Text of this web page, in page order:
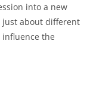
into a new
just about different
influence the